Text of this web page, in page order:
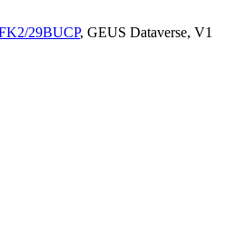
29BUCP, GEUS Dataverse, V1